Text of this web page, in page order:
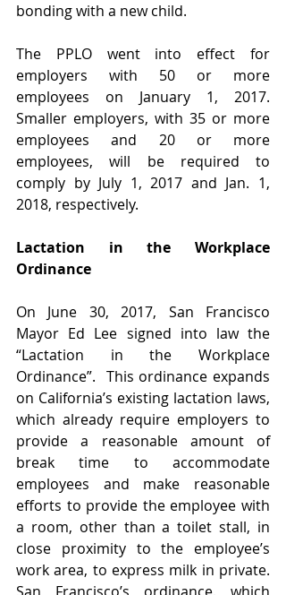
bonding with a new child.
The PPLO went into effect for
employers with 50 or more
employees on January 1, 2017.
Smaller employers, with 35 or more
employees and 20 or more
employees, will be required to
comply by July 1, 2017 and Jan. 1,
2018, respectively.
Lactation in the Workplace
Ordinance
On June 30, 2017, San Francisco
Mayor Ed Lee signed into law the
“Lactation in the Workplace
Ordinance”.  This ordinance expands
on California’s existing lactation laws,
which already require employers to
provide a reasonable amount of
break time to accommodate
employees and make reasonable
efforts to provide the employee with
a room, other than a toilet stall, in
close proximity to the employee’s
work area, to express milk in private.